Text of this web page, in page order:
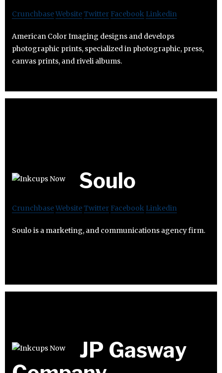
CrunchbaseWebsiteTwitter Facebook Linkedin
American Color Imaging designs and develops
photographic prints, specialized in photographic, press,
canvas prints, and riveli albums.
Soulo
CrunchbaseWebsiteTwitter Facebook Linkedin
Soulo is a marketing, and communications agency firm.
JP Gasway